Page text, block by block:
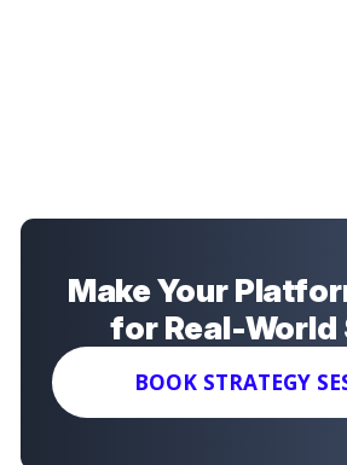
Make Your
for Real-World
BOOK STRATEGY